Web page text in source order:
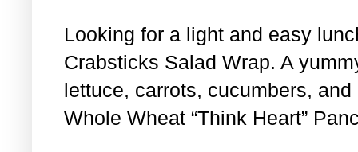
Looking for a light and easy
Crabsticks Salad Wrap. A
lettuce, carrots, cucumbers,
Whole Wheat “Think Heart”